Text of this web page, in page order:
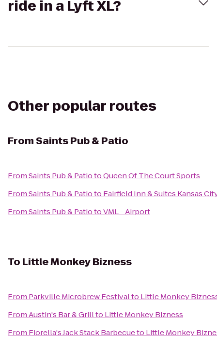
ride in a Lyft XL?
Other popular routes
FromSaints Pub & Patio
FromSaints Pub & PatiotoQueen Of The Court Sports
FromSaints Pub & Patioto Fairfield Inn & Suites Kansas
FromSaints Pub & PatiotoVML - Airport
To Little Monkey Bizness
From Parkville Microbrew Festivalto Little Monkey
FromAustin's Bar & Grillto Little Monkey Bizness
From Fiorella's Jack Stack Barbecueto Little Monkey